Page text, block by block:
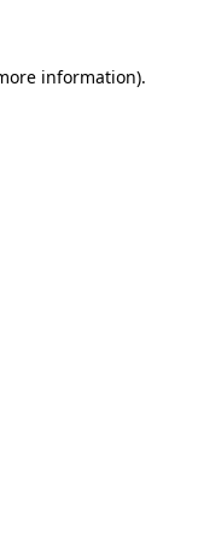
information).